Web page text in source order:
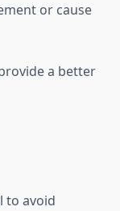
or cause
a better
to avoid